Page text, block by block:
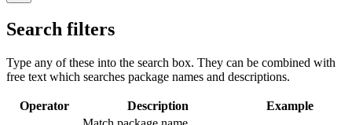
Search filters
Type any of these into the search box. They can be combined with
free text which searches package names and descriptions.
Operator Description
Example